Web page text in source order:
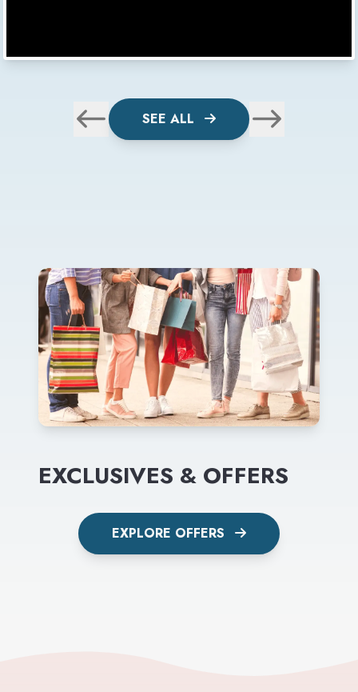
SEE ALL
EXCLUSIVES & OFFERS
EXPLORE OFFERS